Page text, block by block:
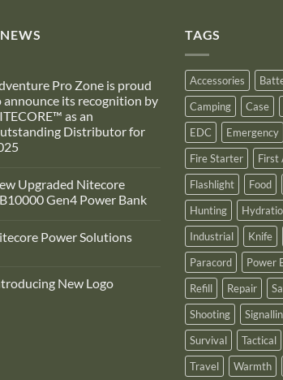
Pro Zone is proud
announce its recognition by
as an
Distributor for
Upgraded Nitecore
Gen4 Power Bank
Power Solutions
New Logo
TAGS
Accessories
Camping
Case
EDC
Emergency
Fire Starter
First
Flashlight
Food
Hunting
Industrial
Knife
Paracord
Power
Refill
Repair
Shooting
Survival
Tactical
Travel
Warmth